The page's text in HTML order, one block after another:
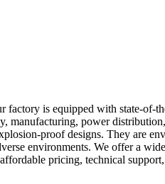
is equipped with state-of-
manufacturing, power
proof designs. They are
environments. We offer a
pricing, technical